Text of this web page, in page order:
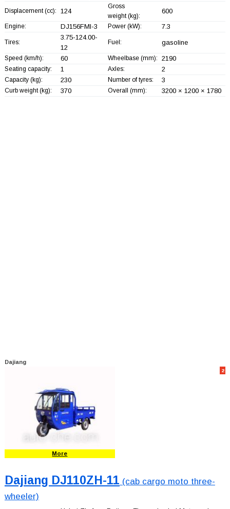
Displacement (cc): 124
Gross
weight (kg):
600
Engine: DJ156FMI-3 Power (kW): 7.3
Tires:
3.75-124.00-
12
Fuel: gasoline
Speed (km/h): 60 Wheelbase (mm): 2190
Seating capacity: 1 Axles: 2
Capacity (kg): 230 Number of tyres: 3
Curb weight (kg): 370 Overall (mm): 3200 × 1200 × 1780
Dajiang
2
More
Dajiang DJ110ZH-11 (cab cargo moto three-
wheeler)